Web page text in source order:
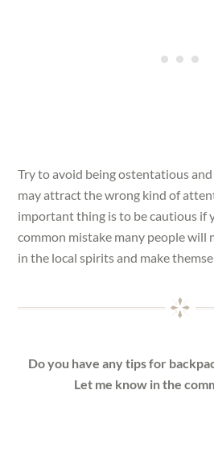
Try to avoid being ostentatious
may attract the wrong kind of
important thing is to be cautious if
common mistake many people will
in the local spirits and make
Do you have any tips for
Let me know in the